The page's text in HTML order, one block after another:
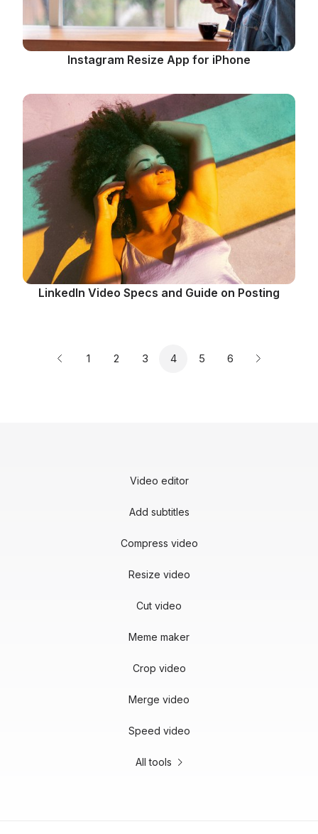
Instagram Resize App for iPhone
LinkedIn Video Specs and Guide on Posting
Previous page
Page
1 Page
2 Page
3 Page
4 Page
5 Page
6
Next page
Video editor
Add subtitles
Compress video
Resize video
Cut video
Meme maker
Crop video
Merge video
Speed video
All tools